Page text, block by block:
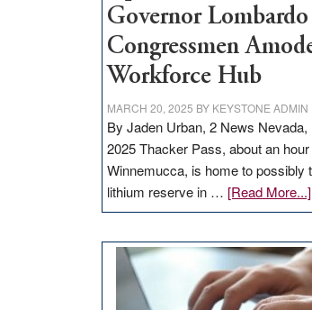
Governor
Congressmen
Workforce Hub
MARCH 20, 2025 BY KEYSTONE ADMIN
By Jaden Urban, 2 News Nevada,
2025 Thacker Pass, about an
Winnemucca, is home to possibly
lithium reserve in … [Read More...]